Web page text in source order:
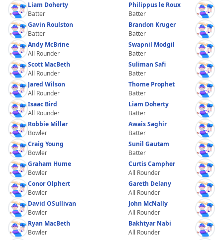
Liam Doherty
Batter
Gavin Roulston
Batter
Andy McBrine
All Rounder
Scott MacBeth
All Rounder
Jared Wilson
All Rounder
Isaac Bird
All Rounder
Robbie Millar
Bowler
Craig Young
Bowler
Graham Hume
Bowler
Conor Olphert
Bowler
David OSullivan
Bowler
Ryan MacBeth
Bowler
Philippus le Roux
Batter
Brandon Kruger
Batter
Swapnil Modgil
Batter
Suliman Safi
Batter
Thorne Prophet
Batter
Liam Doherty
Batter
Awais Saghir
Batter
Sunil Gautam
Batter
Curtis Campher
All Rounder
Gareth Delany
All Rounder
John McNally
All Rounder
Bakhtyar Nabi
All Rounder